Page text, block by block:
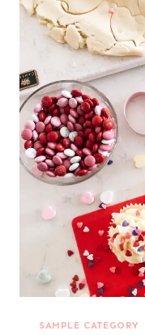
SAMPLE CATEGORY